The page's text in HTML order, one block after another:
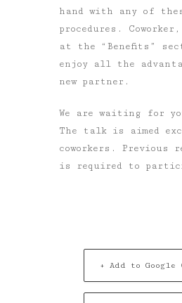
hand with any of
procedures.
at the “Benefits”
enjoy all the
new partner.
We are waiting for
The talk is aimed
coworkers . Previous
is required to
+ Add to Google